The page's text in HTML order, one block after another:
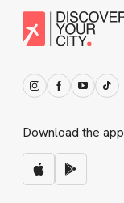
Download the app